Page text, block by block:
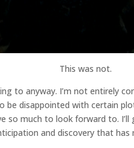
This was not.
to anyway. I’m not entirely
be disappointed with certain
so much to look forward to.
and discovery that